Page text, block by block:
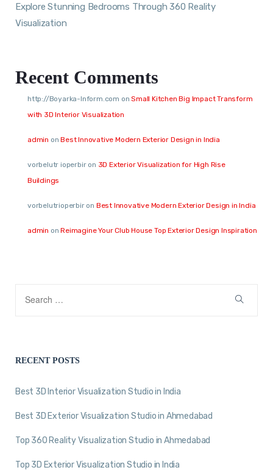
Explore Stunning Bedrooms Through 360 Reality
Visualization
Recent Comments
http://Boyarka-Inform.com onSmall Kitchen Big Impact Transform
with 3D Interior Visualization
admin onBest Innovative Modern Exterior Design in India
vorbelutr ioperbiron 3D Exterior Visualization for High Rise
Buildings
vorbelutrioperbiron Best Innovative Modern Exterior Design in India
admin onReimagine Your Club House Top Exterior Design Inspiration
RECENT POSTS
Best 3D Interior Visualization Studio in India
Best 3D Exterior Visualization Studio in Ahmedabad
Top 360 Reality Visualization Studio in Ahmedabad
Top 3D Exterior Visualization Studio in India